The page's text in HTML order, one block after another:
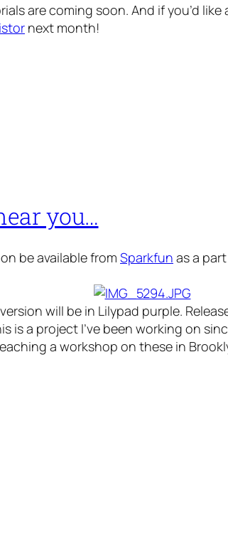
are coming soon. And if you’d
next month!
you…
be available from Sparkfun as a
will be in Lilypad purple.
is a project I’ve been working on
a workshop on these in